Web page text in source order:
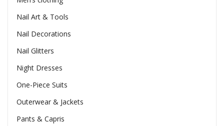
Nail Art & Tools
Nail Decorations
Nail Glitters
Night Dresses
One-Piece Suits
Outerwear & Jackets
Pants & Capris